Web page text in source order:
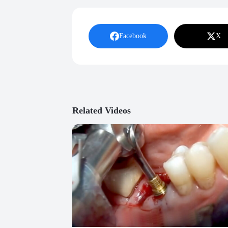
Facebook X
Related Videos